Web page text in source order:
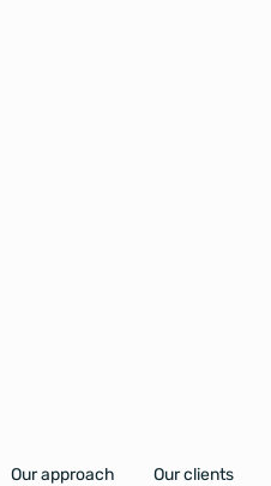
Our approach Our clients